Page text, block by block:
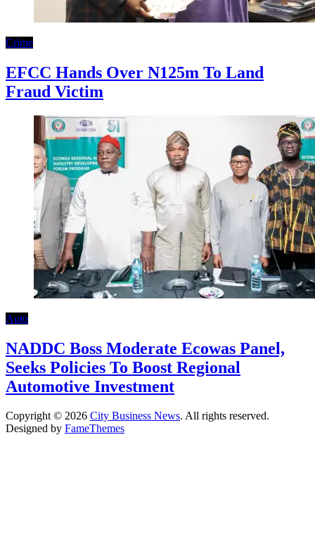
Crime
EFCC Hands Over N125m To Land
Fraud Victim
Auto
NADDC Boss Moderate Ecowas Panel,
Seeks Policies To Boost Regional
Automotive Investment
Copyright © 2026 City Business News. All rights reserved.
Designed by FameThemes